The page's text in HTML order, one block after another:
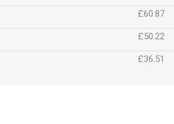
£60.87
£50.22
£36.51